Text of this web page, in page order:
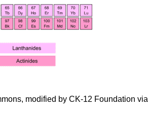
modified by CK-12 Foundation via